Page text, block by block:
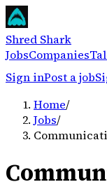
Shred Shark
JobsCompanies
Sign inPost a job
Home/
Jobs/